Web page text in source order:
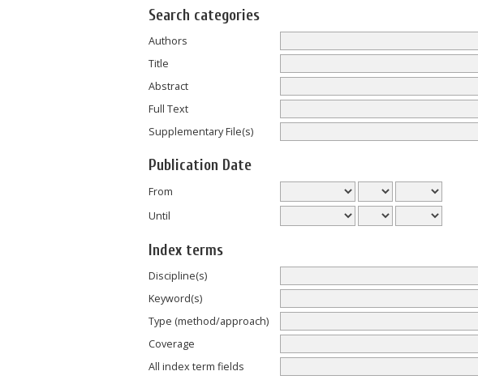
Search categories
Authors
Title
Abstract
Full Text
Supplementary File(s)
Publication Date
From
Until
Index terms
Discipline(s)
Keyword(s)
Type (method/approach)
Coverage
All index term fields